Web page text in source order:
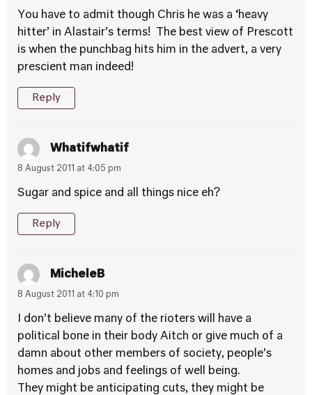
You have to admit though Chris he was a ‘heavy
hitter’ in Alastair’s terms! The best view of Prescott
is when the punchbag hits him in the advert, a very
prescient man indeed!
Reply
Whatifwhatif
8 August 2011 at 4:05 pm
Sugar and spice and all things nice eh?
Reply
MicheleB
8 August 2011 at 4:10 pm
I don’t believe many of the rioters will have a
political bone in their body Aitch or give much of a
damn about other members of society, people’s
homes and jobs and feelings of well being.
They might be anticipating cuts, they might be